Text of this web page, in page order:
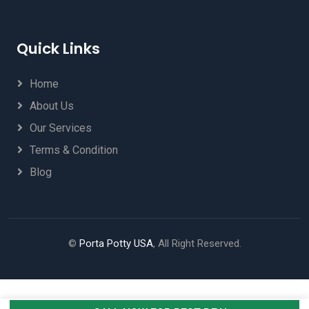
Quick Links
Home
About Us
Our Services
Terms & Condition
Blog
© Porta Potty USA, All Right Reserved.